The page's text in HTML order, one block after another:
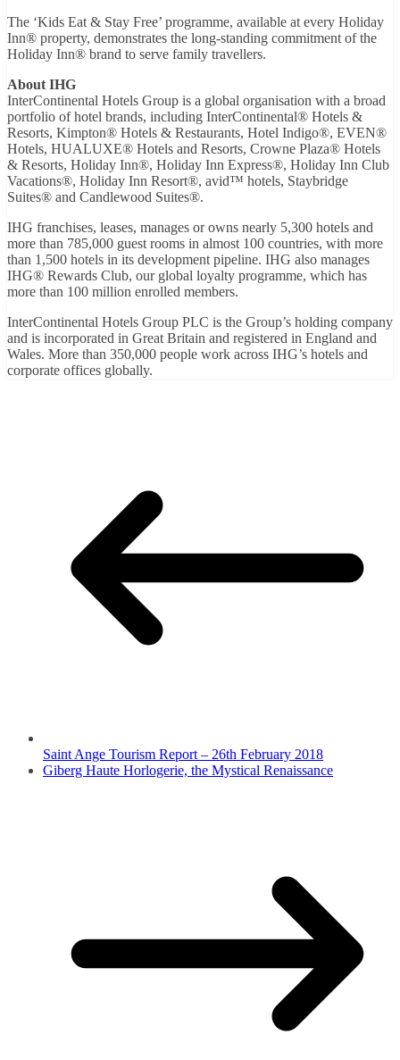
The ‘Kids Eat & Stay Free’ programme, available at every Holiday
Inn® property, demonstrates the long-standing commitment of the
Holiday Inn® brand to serve family travellers.
About IHG
InterContinental Hotels Group is a global organisation with a broad
portfolio of hotel brands, including InterContinental® Hotels &
Resorts, Kimpton® Hotels & Restaurants, Hotel Indigo®, EVEN®
Hotels, HUALUXE® Hotels and Resorts, Crowne Plaza® Hotels
& Resorts, Holiday Inn®, Holiday Inn Express®, Holiday Inn Club
Vacations®, Holiday Inn Resort®, avid™ hotels, Staybridge
Suites® and Candlewood Suites®.
IHG franchises, leases, manages or owns nearly 5,300 hotels and
more than 785,000 guest rooms in almost 100 countries, with more
than 1,500 hotels in its development pipeline. IHG also manages
IHG® Rewards Club, our global loyalty programme, which has
more than 100 million enrolled members.
InterContinental Hotels Group PLC is the Group’s holding company
and is incorporated in Great Britain and registered in England and
Wales. More than 350,000 people work across IHG’s hotels and
corporate offices globally.
Saint Ange Tourism Report – 26th February 2018
Giberg Haute Horlogerie, the Mystical Renaissance